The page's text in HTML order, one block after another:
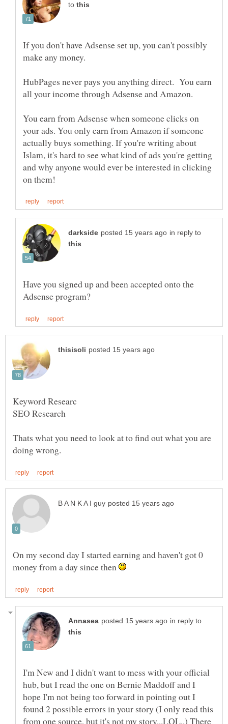
to
If you don't have Adsense set up, you can't possibly
make any money.
HubPages never pays you anything direct. You earn
all your income through Adsense and Amazon.
You earn from Adsense when someone clicks on
your ads. You only earn from Amazon if someone
actually buys something. If you're writing about
Islam, it's hard to see what kind of ads you're getting
and why anyone would ever be interested in clicking
in reply to
Have you signed up and been accepted onto the
Thats what you need to look at to find out what you are
On my second day I started earning and haven't got 0
money from a day since then
in reply to
I'm New and I didn't want to mess with your official
hub, but I read the one on Bernie Maddoff and I
hope I'm not being too forward in pointing out I
found 2 possible errors in your story (I only read this
from one source, but it's not my story...LOL..) There